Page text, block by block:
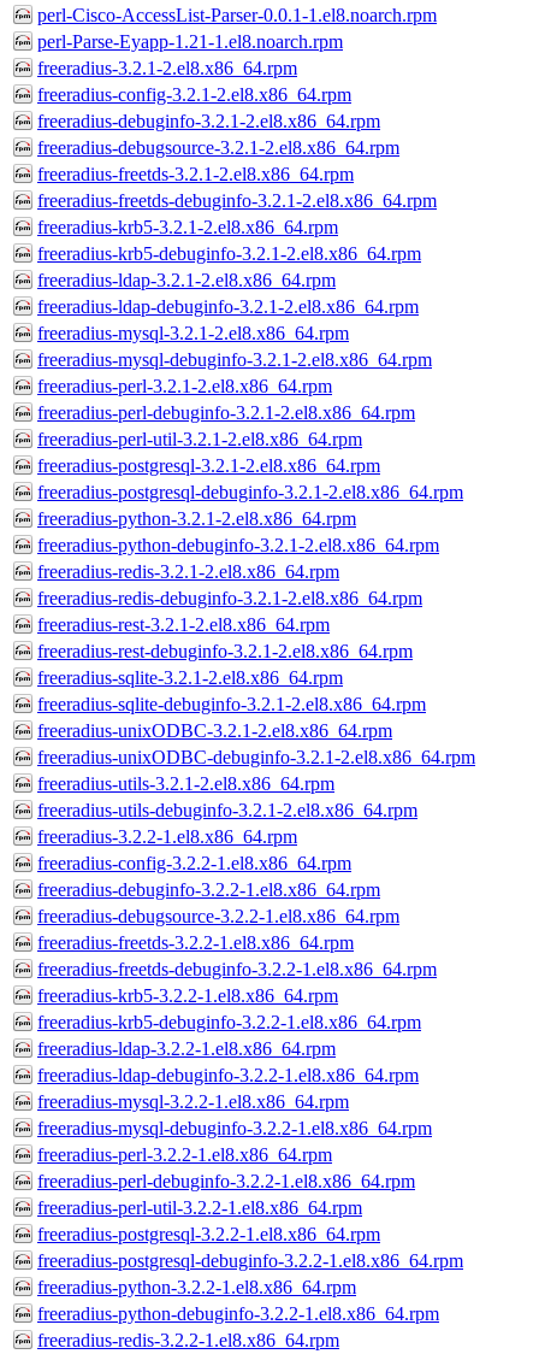
perl-Cisco-AccessList-Parser-0.0.1-1.el8.noarch.rpm
perl-Parse-Eyapp-1.21-1.el8.noarch.rpm
freeradius-3.2.1-2.el8.x86_64.rpm
freeradius-config-3.2.1-2.el8.x86_64.rpm
freeradius-debuginfo-3.2.1-2.el8.x86_64.rpm
freeradius-debugsource-3.2.1-2.el8.x86_64.rpm
freeradius-freetds-3.2.1-2.el8.x86_64.rpm
freeradius-freetds-debuginfo-3.2.1-2.el8.x86_64.rpm
freeradius-krb5-3.2.1-2.el8.x86_64.rpm
freeradius-krb5-debuginfo-3.2.1-2.el8.x86_64.rpm
freeradius-ldap-3.2.1-2.el8.x86_64.rpm
freeradius-ldap-debuginfo-3.2.1-2.el8.x86_64.rpm
freeradius-mysql-3.2.1-2.el8.x86_64.rpm
freeradius-mysql-debuginfo-3.2.1-2.el8.x86_64.rpm
freeradius-perl-3.2.1-2.el8.x86_64.rpm
freeradius-perl-debuginfo-3.2.1-2.el8.x86_64.rpm
freeradius-perl-util-3.2.1-2.el8.x86_64.rpm
freeradius-postgresql-3.2.1-2.el8.x86_64.rpm
freeradius-postgresql-debuginfo-3.2.1-2.el8.x86_64.rpm
freeradius-python-3.2.1-2.el8.x86_64.rpm
freeradius-python-debuginfo-3.2.1-2.el8.x86_64.rpm
freeradius-redis-3.2.1-2.el8.x86_64.rpm
freeradius-redis-debuginfo-3.2.1-2.el8.x86_64.rpm
freeradius-rest-3.2.1-2.el8.x86_64.rpm
freeradius-rest-debuginfo-3.2.1-2.el8.x86_64.rpm
freeradius-sqlite-3.2.1-2.el8.x86_64.rpm
freeradius-sqlite-debuginfo-3.2.1-2.el8.x86_64.rpm
freeradius-unixODBC-3.2.1-2.el8.x86_64.rpm
freeradius-unixODBC-debuginfo-3.2.1-2.el8.x86_64.rpm
freeradius-utils-3.2.1-2.el8.x86_64.rpm
freeradius-utils-debuginfo-3.2.1-2.el8.x86_64.rpm
freeradius-3.2.2-1.el8.x86_64.rpm
freeradius-config-3.2.2-1.el8.x86_64.rpm
freeradius-debuginfo-3.2.2-1.el8.x86_64.rpm
freeradius-debugsource-3.2.2-1.el8.x86_64.rpm
freeradius-freetds-3.2.2-1.el8.x86_64.rpm
freeradius-freetds-debuginfo-3.2.2-1.el8.x86_64.rpm
freeradius-krb5-3.2.2-1.el8.x86_64.rpm
freeradius-krb5-debuginfo-3.2.2-1.el8.x86_64.rpm
freeradius-ldap-3.2.2-1.el8.x86_64.rpm
freeradius-ldap-debuginfo-3.2.2-1.el8.x86_64.rpm
freeradius-mysql-3.2.2-1.el8.x86_64.rpm
freeradius-mysql-debuginfo-3.2.2-1.el8.x86_64.rpm
freeradius-perl-3.2.2-1.el8.x86_64.rpm
freeradius-perl-debuginfo-3.2.2-1.el8.x86_64.rpm
freeradius-perl-util-3.2.2-1.el8.x86_64.rpm
freeradius-postgresql-3.2.2-1.el8.x86_64.rpm
freeradius-postgresql-debuginfo-3.2.2-1.el8.x86_64.rpm
freeradius-python-3.2.2-1.el8.x86_64.rpm
freeradius-python-debuginfo-3.2.2-1.el8.x86_64.rpm
freeradius-redis-3.2.2-1.el8.x86_64.rpm